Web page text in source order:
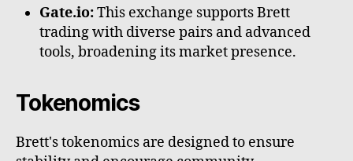
Gate.io:This exchange supports Brett
trading with diverse pairs and advanced
tools, broadening its market presence.
Tokenomics
Brett's tokenomics are designed to ensure